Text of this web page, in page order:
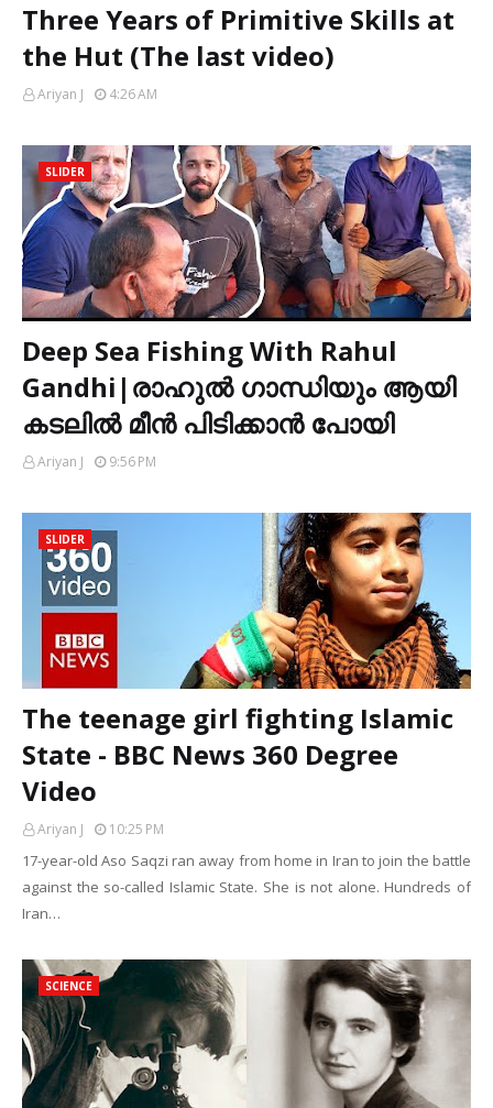
Three Years of Primitive Skills at
the Hut (The last video)
Ariyan J 4:26 AM
SLIDER
Deep Sea Fishing With Rahul
Gandhi|രാഹുൽ ഗാന്ധിയും ആയി
കടലിൽ മീൻ പിടിക്കാൻ പോയി
Ariyan J 9:56 PM
SLIDER
The teenage girl fighting Islamic
State - BBC News 360 Degree
Video
Ariyan J 10:25 PM
17-year-old Aso Saqzi ran away from home in Iran to join the battle
against the so-called Islamic State. She is not alone. Hundreds of
Iran…
SCIENCE